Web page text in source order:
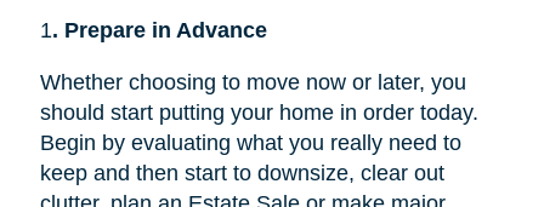
1. Prepare in Advance
Whether choosing to move now or later, you
should start putting your home in order today.
Begin by evaluating what you really need to
keep and then start to downsize, clear out